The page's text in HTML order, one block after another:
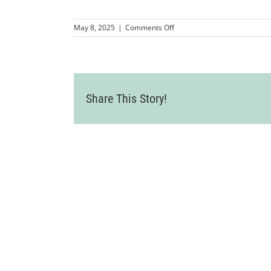
May 8, 2025 | Comments Offon
MMP-
Share This Story!